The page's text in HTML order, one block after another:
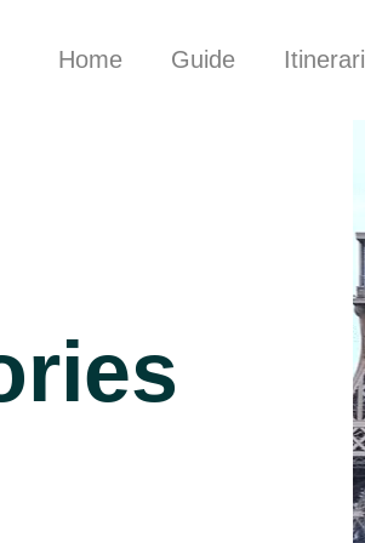
Home Guide Itinerari